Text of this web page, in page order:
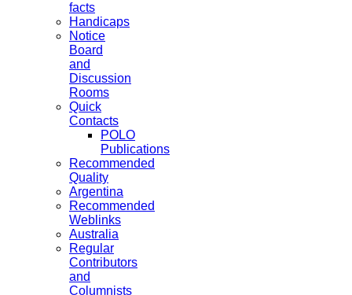
facts
Handicaps
Notice
Board
and
Discussion
Rooms
Quick
Contacts
POLO
Publications
Recommended
Quality
Argentina
Recommended
Weblinks
Australia
Regular
Contributors
and
Columnists